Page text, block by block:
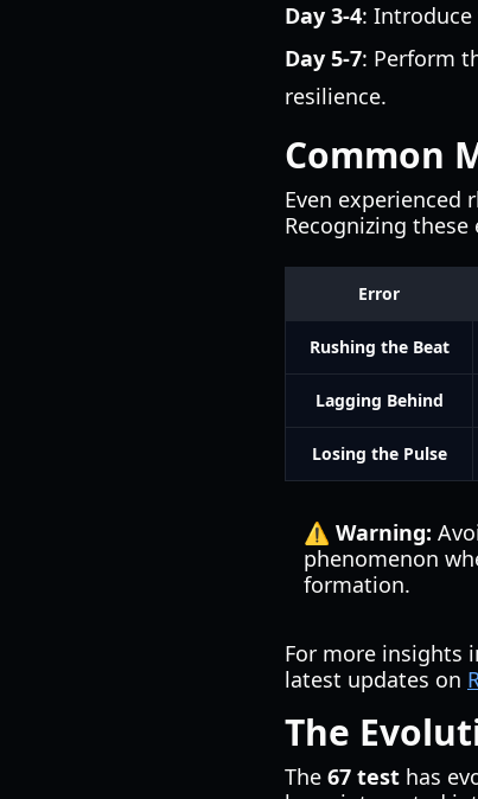
Day 3-4: Introduce
Day 5-7: Perform
resilience.
Common
Even experienced
Recognizing
Error
Rushing the Beat
Lagging Behind
Losing the Pulse
⚠️ Warning:
phenomenon
formation.
For more insights
latest updates on
The
The 67 test has